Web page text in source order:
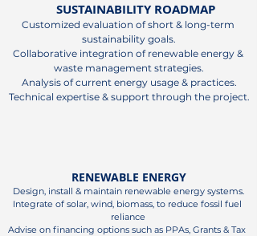
SUSTAINABILITY ROADMAP
Customized evaluation of short & long-term
sustainability goals.
Collaborative integration of renewable energy &
waste management strategies.
Analysis of current energy usage & practices.
Technical expertise & support through the project.
RENEWABLE ENERGY
Design, install & maintain renewable energy systems.
Integrate of solar, wind, biomass, to reduce fossil fuel
reliance
Advise on financing options such as PPAs, Grants & Tax